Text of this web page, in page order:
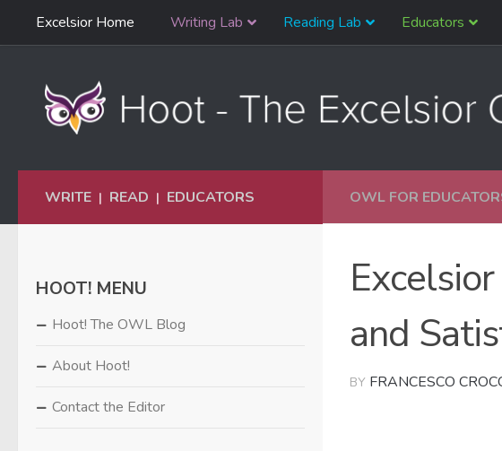
Skip to content
Navigation
Excelsior Home Writing Lab Reading Lab Educators
OWL FOR
and
BY FRANCESCO
WRITE | READ | EDUCATORS
HOOT! MENU
Hoot! The OWL Blog
About Hoot!
Contact the Editor